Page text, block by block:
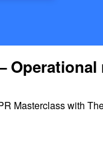
Masterclass with